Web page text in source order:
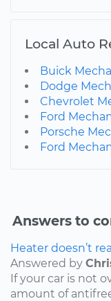
Local Auto
Buick
Dodge
Chevrolet
Ford
Porsche
Ford
Answers to
Heater doesn’t
Answered by
If your car is not
amount of